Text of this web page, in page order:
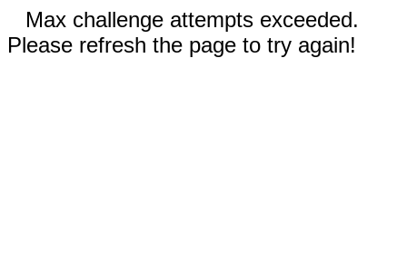
Max challenge attempts exceeded.
Please refresh the page to try again!